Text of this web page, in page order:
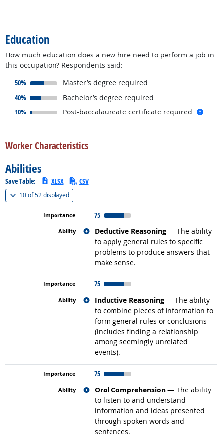
Education
How much education does a new hire need to perform a job in
this occupation? Respondents said:
50%
responded:
Master’s degree required
40%
responded:
Bachelor’s degree required
10%
responded:
Post-baccalaureate certificate required
Worker Characteristics
Abilities
Save Table: XLSX CSV
10 of52 displayed(
75
Deductive Reasoning — The ability
to apply general rules to specific
problems to produce answers that
make sense.
Related occupations
75
Inductive Reasoning — The ability
to combine pieces of information to
form general rules or conclusions
(includes finding a relationship
among seemingly unrelated
events).
Related occupations
75
Oral Comprehension — The ability
to listen to and understand
information and ideas presented
through spoken words and
sentences.
Related occupations